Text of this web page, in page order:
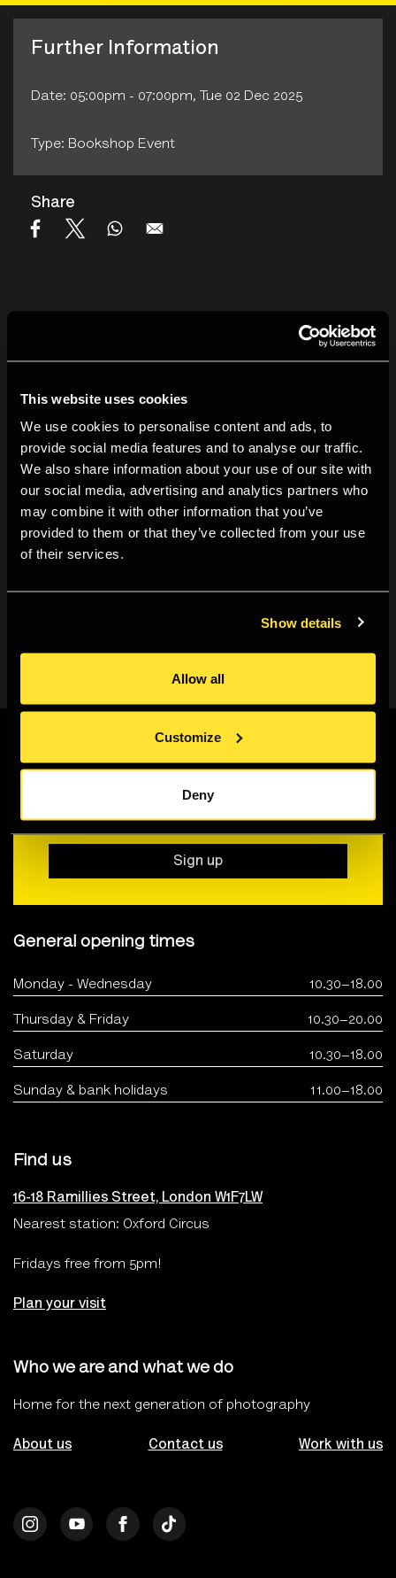
This website uses cookies
We use cookies to personalise content and ads, to
provide social media features and to analyse our traffic.
We also share information about your use of our site with
our social media, advertising and analytics partners who
may combine it with other information that you’ve
provided to them or that they’ve collected from your use
of their services.
Show details
Allow all
Customize
Deny
We will have a range of titles available: The new visual
, and the recently
likeDeath by Selfie , andLes Anglais
likeEarly WorksandLast Resort,among others. There
will be a selection of Martin Parr merchandise as well.
This is a free event, so everyone is welcome - just turn
Further Information
Date: 05:00pm - 07:00pm, Tue 02 Dec 2025
Type: Bookshop Event
Share
Sign up to our newsletter
Join our newsletter for all the latest news,
events, exhibitions and special offers
Sign up
General opening times
Monday - Wednesday 10.30–18.00
Thursday & Friday 10.30–20.00
Saturday 10.30–18.00
Sunday & bank holidays 11.00–18.00
Find us
16-18 Ramillies Street, London W1F7LW
Nearest station: Oxford Circus
Fridays free from 5pm!
Plan your visit
Who we are and what we do
Home for the next generation of photography
About us Contact us Work with us